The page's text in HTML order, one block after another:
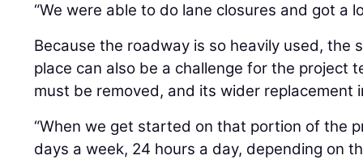
“We were able to do lane closures and got a
Because the roadway is so heavily used, the
place can also be a challenge for the project
must be removed, and its wider replacement
“When we get started on that portion of the
days a week, 24 hours a day, depending on